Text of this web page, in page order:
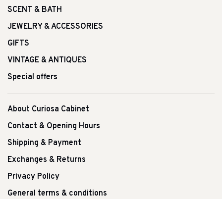
SCENT & BATH
JEWELRY & ACCESSORIES
GIFTS
VINTAGE & ANTIQUES
Special offers
About Curiosa Cabinet
Contact & Opening Hours
Shipping & Payment
Exchanges & Returns
Privacy Policy
General terms & conditions